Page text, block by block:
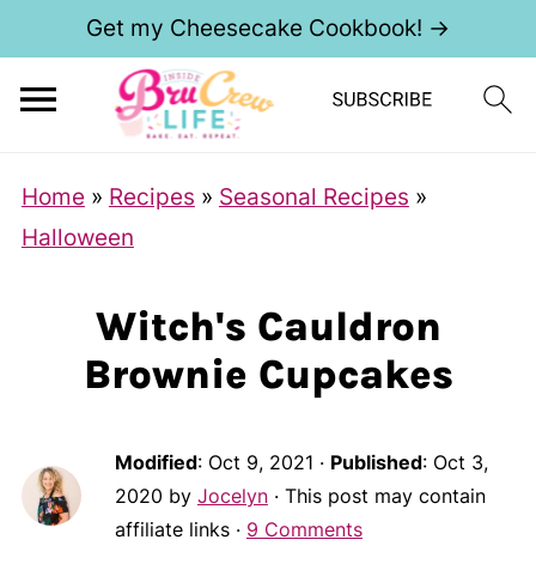
Get my Cheesecake Cookbook! →
Home » Recipes » Seasonal Recipes »
Halloween
Witch's Cauldron
Brownie Cupcakes
Modified: Oct 9, 2021 · Published: Oct 3,
2020 by Jocelyn· This post may contain
affiliate links · 9 Comments